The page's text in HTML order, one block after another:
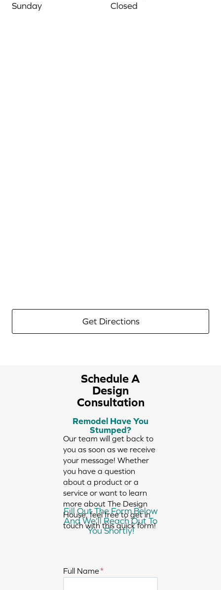
Sunday
Closed
Get Directions
Remodel Have You
Stumped?
Schedule A
Design
Consultation
Our team will get back to
you as soon as we receive
your message! Whether
you have a question
about a product or a
service or want to learn
more about The Design
House, feel free to get in
touch with this quick form!
Fill Out The Form Below
And We’ll Reach Out To
You Shortly!
Full Name*
E